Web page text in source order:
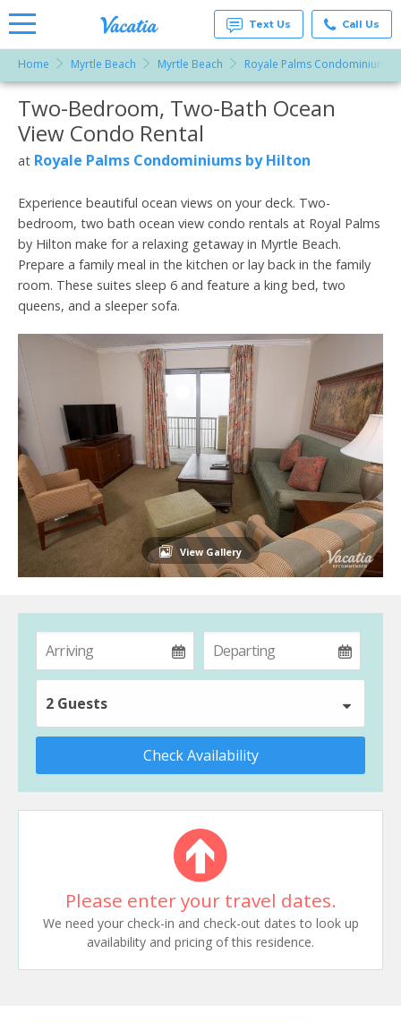
Rentals -
Condos
& Suites
for Rent
at
Resorts |
Text Us Call Us
Home Myrtle Beach Myrtle Beach Royale Palms Condominiums
More Resorts
Email
Two-Bedroom, Two-Bath Ocean
View Condo Rental
at Royale Palms Condominiums by Hilton
Experience beautiful ocean views on your deck. Two-
bedroom, two bath ocean view condo rentals at Royal Palms
by Hilton make for a relaxing getaway in Myrtle Beach.
Prepare a family meal in the kitchen or lay back in the family
room. These suites sleep 6 and feature a king bed, two
queens, and a sleeper sofa.
View Gallery
2 Guests
Check Availability
Please enter your travel dates.
We need your check-in and check-out dates to look up
availability and pricing of this residence.